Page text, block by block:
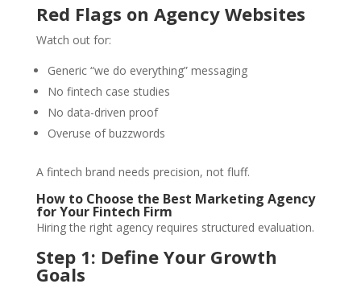
Red Flags on Agency Websites
Watch out for:
Generic “we do everything” messaging
No fintech case studies
No data-driven proof
Overuse of buzzwords
A fintech brand needs precision, not fluff.
How to Choose the Best Marketing Agency
for Your Fintech Firm
Hiring the right agency requires structured evaluation.
Step 1: Define Your Growth
Goals